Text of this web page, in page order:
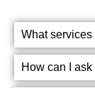
Matching
also be a bit
definitions, or
What
How can I